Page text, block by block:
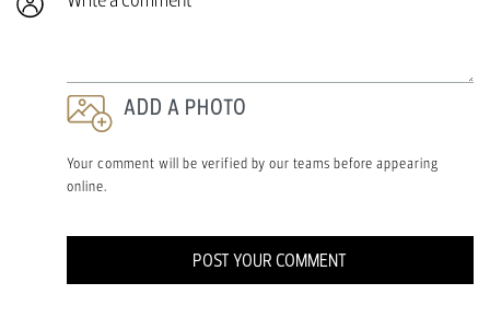
ADD A PHOTO
Your comment will be verified by our teams before appearing
online.
POST YOUR COMMENT